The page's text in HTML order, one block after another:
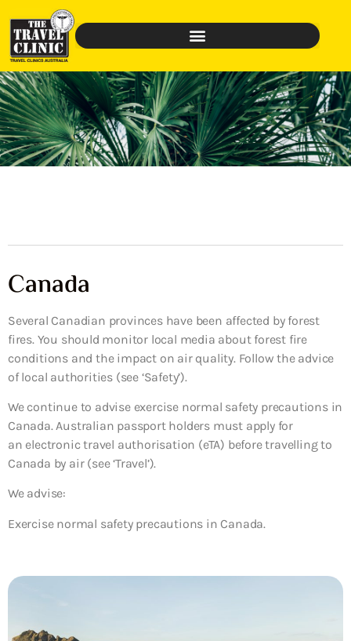
Canada
Several Canadian provinces have been affected by forest
fires. You should monitor local media about forest fire
conditions and the impact on air quality. Follow the advice
of local authorities (see ‘Safety’).
We continue to advise exercise normal safety precautions in
Canada. Australian passport holders must apply for
an electronic travel authorisation (eTA) before travelling to
Canada by air (see ‘Travel’).
We advise:
Exercise normal safety precautions in Canada.